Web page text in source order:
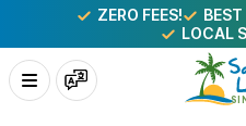
ZERO FEES!
LOCAL